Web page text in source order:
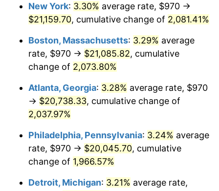
1960 $1,888.95
1961 $1,908.09 1.01%
1962 $1,927.24 1.00%
1964 $1,978.29 1.31%
1966 $2,067.63 2.86%
1967 $2,131.45
New York: 3.30% average rate, $970 →
$21,159.70, cumulative change of 2,081.41%
Boston, Massachusetts: 3.29% average
rate, $970 → $21,085.82, cumulative
change of 2,073.80%
Atlanta, Georgia: 3.28% average rate, $970
→ $20,738.33, cumulative change of
2,037.97%
Philadelphia, Pennsylvania: 3.24% average
rate, $970 → $20,045.70, cumulative
change of 1,966.57%
Detroit, Michigan: 3.21% average rate,